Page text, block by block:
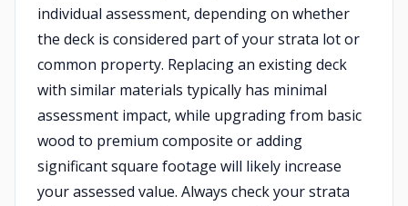
individual assessment, depending on whether
the deck is considered part of your strata lot or
common property. Replacing an existing deck
with similar materials typically has minimal
assessment impact, while upgrading from basic
wood to premium composite or adding
significant square footage will likely increase
your assessed value. Always check your strata